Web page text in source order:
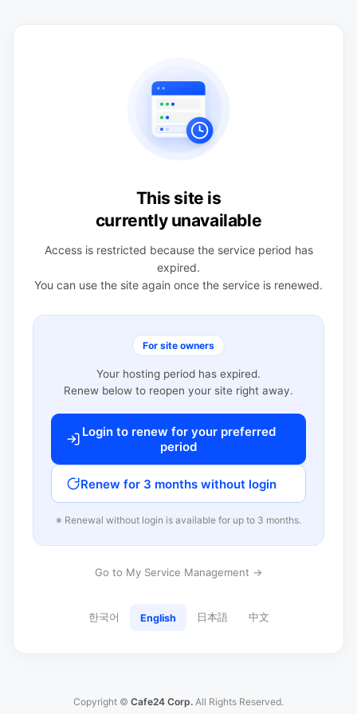
This site is
currently unavailable
Access is restricted because the service period has
expired.
You can use the site again once the service is renewed.
For site owners
Your hosting period has expired.
Renew below to reopen your site right away.
Login to renew for your preferred
period
Renew for 3 months without login
※ Renewal without login is available for up to 3 months.
Go to My Service Management →
한국어 English 日本語 中文
Copyright © Cafe24 Corp. All Rights Reserved.